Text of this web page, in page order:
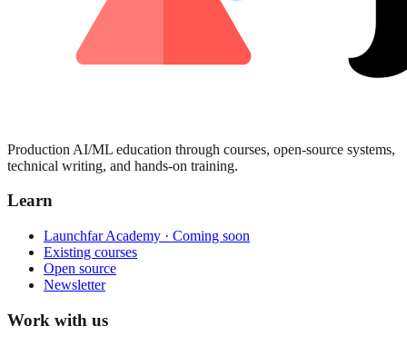
Production AI/ML education through courses, open-source systems,
technical writing, and hands-on training.
Learn
Launchfar Academy · Coming soon
Existing courses
Open source
Newsletter
Work with us